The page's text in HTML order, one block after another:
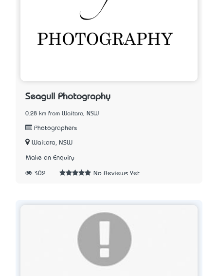
Seagull Photography
0.28 km from Waitara, NSW
Photographers
Waitara, NSW
Make an Enquiry
302 No Reviews Yet